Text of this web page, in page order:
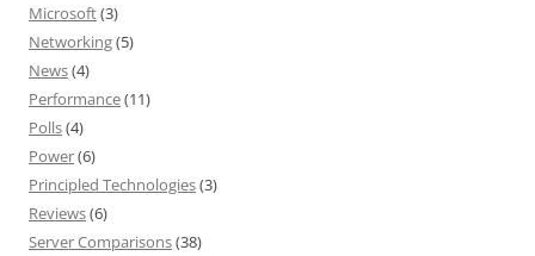
Microsoft(3)
Networking(5)
News(4)
Performance(11)
Polls(4)
Power(6)
Principled Technologies(3)
Reviews(6)
Server Comparisons(38)